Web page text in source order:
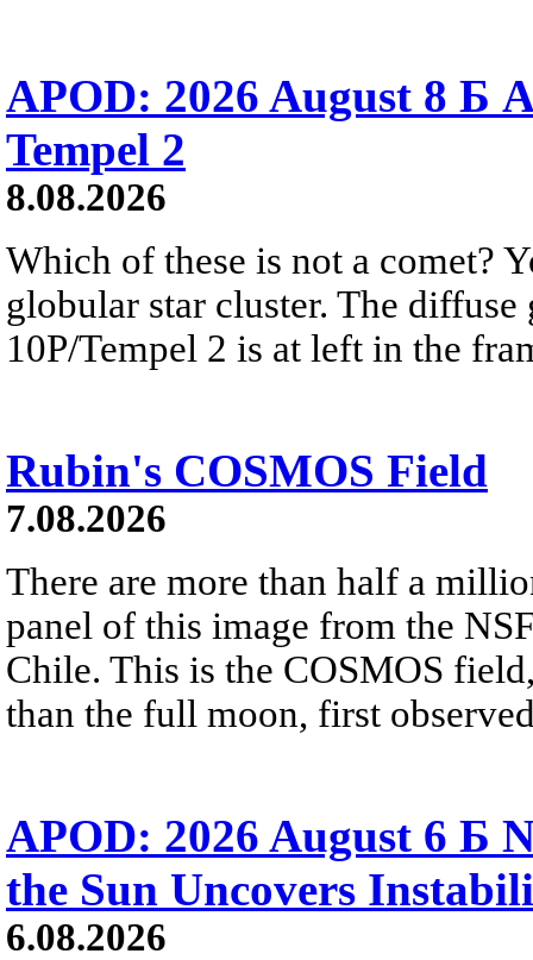
APOD: 2026 August 8 Б
Tempel 2
8.08.2026
Which of these is not a comet?
globular star cluster. The
10P/Tempel 2 is at left in the
Rubin's COSMOS Field
7.08.2026
There are more than half a
panel of this image from the
Chile. This is the COSMOS
than the full moon, first
APOD: 2026 August 6 Б
the Sun Uncovers
6.08.2026